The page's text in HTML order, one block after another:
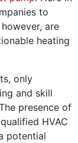
to
are
heating
only
and skill
presence of
HVAC
potential